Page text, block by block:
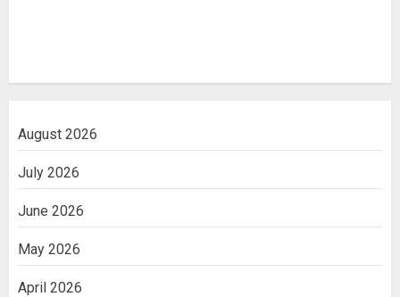
August 2026
July 2026
June 2026
May 2026
April 2026